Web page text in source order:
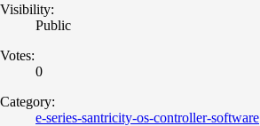
Visibility:
Public
Votes:
0
Category:
e-series-santricity-os-controller-software